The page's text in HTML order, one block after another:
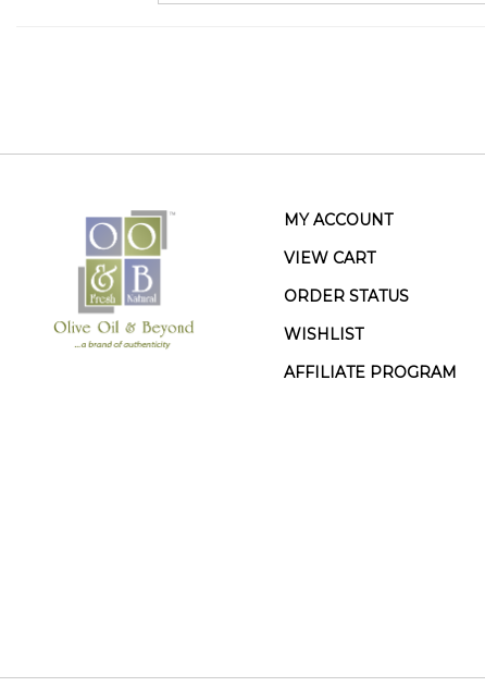
MY ACCOUNT
VIEW CART
ORDER STATUS
WISHLIST
AFFILIATE PROGRAM